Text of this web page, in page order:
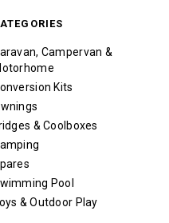
Campervan &
Kits
& Coolboxes
Pool
& Outdoor Play